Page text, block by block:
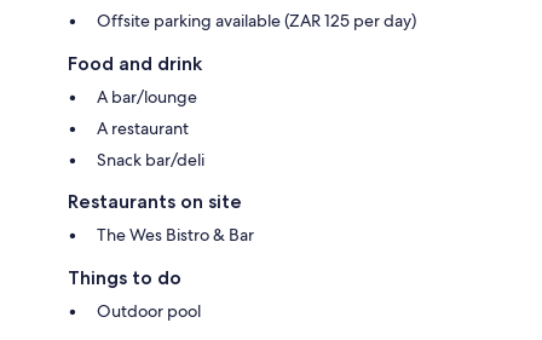
Offsite parking available (ZAR 125 per day)
Food and drink
A bar/lounge
A restaurant
Snack bar/deli
Restaurants on site
The Wes Bistro & Bar
Things to do
Outdoor pool